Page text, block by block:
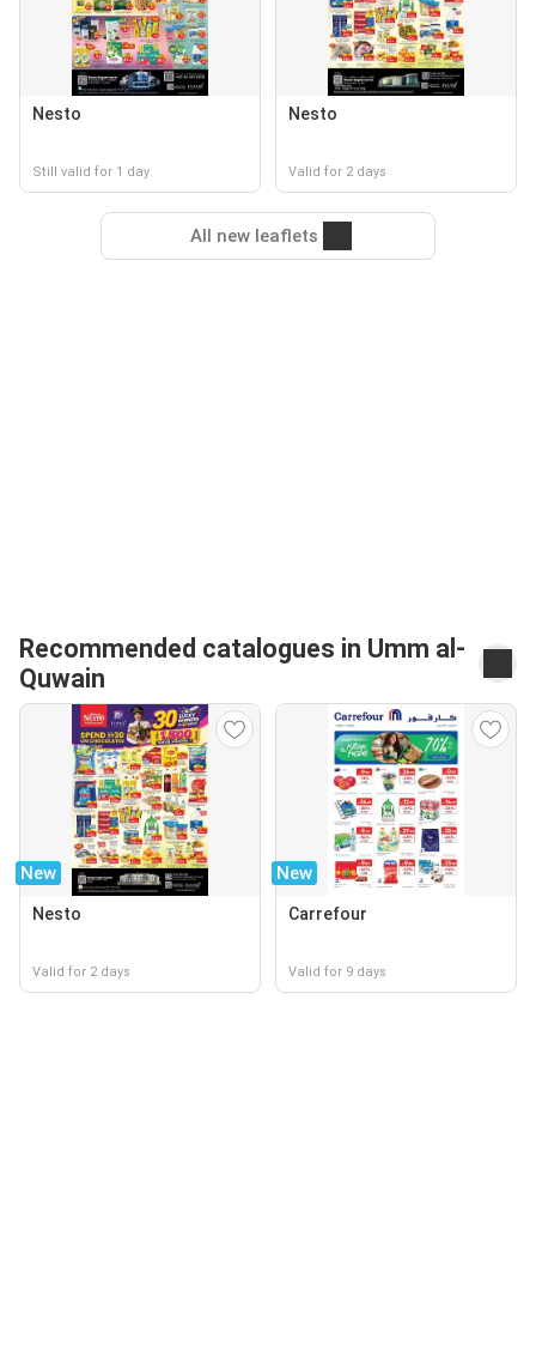
Nesto
Still valid for 1 day
Nesto
Valid for 2 days
All new leaflets
Recommended catalogues in Umm al-
Quwain
New
Nesto
Valid for 2 days
New
Carrefour
Valid for 9 days